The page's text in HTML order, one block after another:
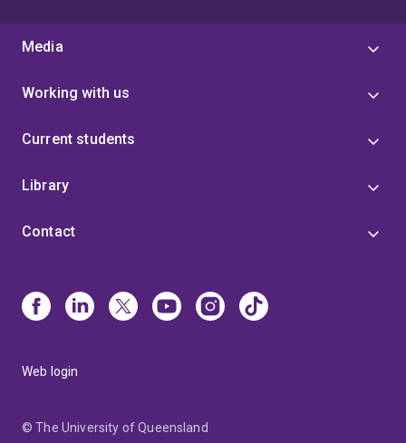
Media
Working with us
Current students
Library
Contact
Web login
© The University of Queensland